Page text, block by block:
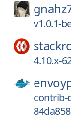
v1.0.1-
4.10.x-
contrib-